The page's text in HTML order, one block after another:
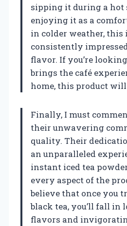
sipping it during a hot
enjoying it as a
in colder weather, this
consistently
flavor. If you’re
brings the café
home, this product
Finally, I must
their unwavering
quality. Their
an unparalleled
instant iced tea
every aspect of the
believe that once you
black tea, you’ll fall
flavors and